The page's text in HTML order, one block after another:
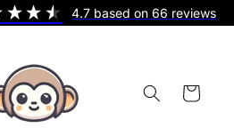
4.7 based on66 reviews
Cart